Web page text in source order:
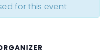
for this event